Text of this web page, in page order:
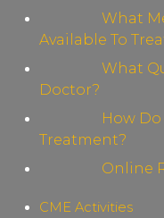
What
Available To
What
Doctor?
How
Treatment?
Online
CME Activities